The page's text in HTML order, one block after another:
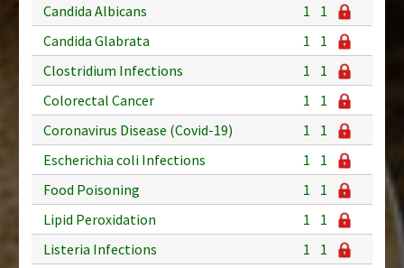
Candida Albicans
1
1
Candida Glabrata
1
1
Clostridium Infections
1
1
Colorectal Cancer
1
1
Coronavirus Disease (Covid-19)
1
1
Escherichia coli Infections
1
1
Food Poisoning
1
1
Lipid Peroxidation
1
1
Listeria Infections
1
1